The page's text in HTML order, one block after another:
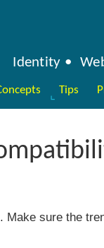
Identity
Tips
Make sure the